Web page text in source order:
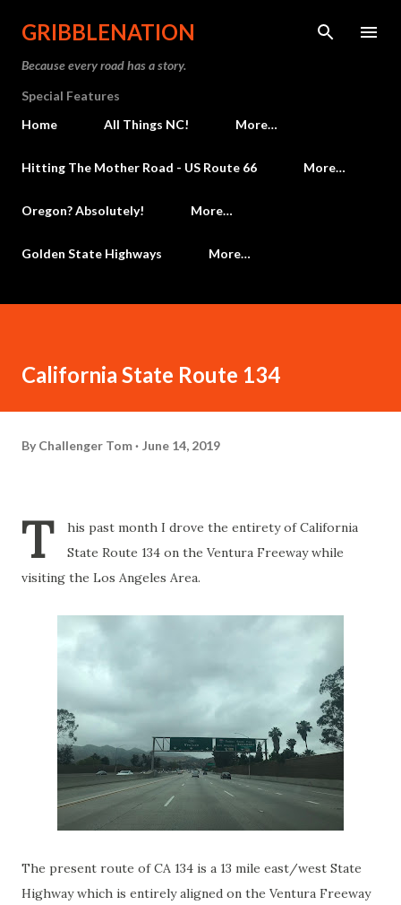
Skip to main content
GRIBBLENATION
Because every road has a story.
Special Features
Home
All Things NC! More…
Hitting The Mother Road - US Route 66 More…
Oregon? Absolutely! More…
Golden State Highways More…
California State Route 134
By Challenger Tom June 14, 2019
T
his past month I drove the entirety of California
State Route 134 on the Ventura Freeway while
visiting the Los Angeles Area.
The present route of CA 134 is a 13 mile east/west State
Highway which is entirely aligned on the Ventura Freeway